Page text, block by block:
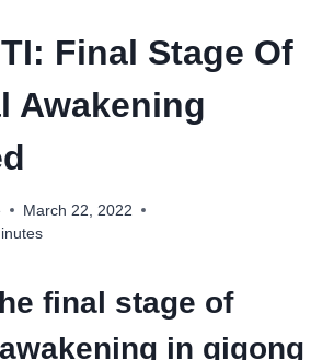
Final Stage Of
Awakening
March 22, 2022
final stage of
in qigong